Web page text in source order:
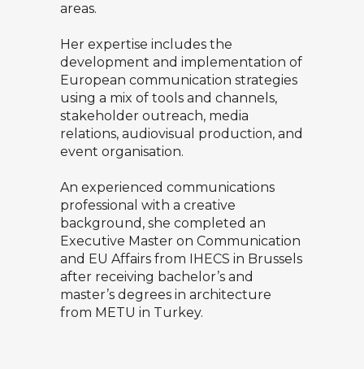
areas.
Her expertise includes the
development and implementation of
European communication strategies
using a mix of tools and channels,
stakeholder outreach, media
relations, audiovisual production, and
event organisation.
An experienced communications
professional with a creative
background, she completed an
Executive Master on Communication
and EU Affairs from IHECS in Brussels
after receiving bachelor’s and
master’s degrees in architecture
from METU in Turkey.